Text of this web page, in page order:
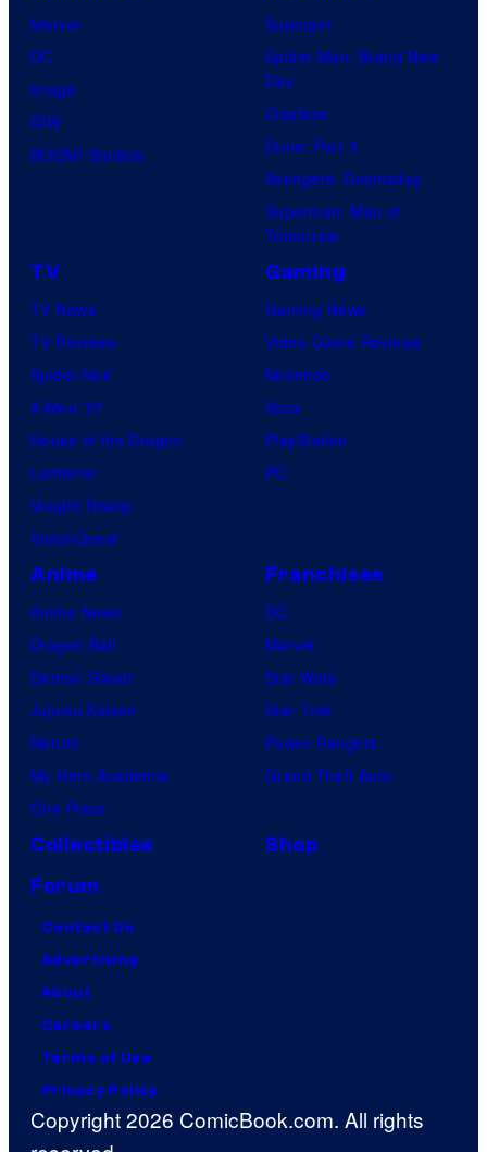
Marvel
DC
Image
IDW
BOOM! Studios
Supergirl
Spider-Man: Brand New
Day
Clayface
Dune: Part 3
Avengers: Doomsday
Superman: Man of
Tomorrow
TV
TV News
TV Reviews
Spider-Noir
X-Men ’97
House of the Dragon
Lanterns
Vought Rising
VisionQuest
Gaming
Gaming News
Video Game Reviews
Nintendo
Xbox
PlayStation
PC
Anime
Anime News
Dragon Ball
Demon Slayer
Jujutsu Kaisen
Naruto
My Hero Academia
One Piece
Franchises
DC
Marvel
Star Wars
Star Trek
Power Rangers
Grand Theft Auto
Collectibles
Shop
Forum
Contact Us
Advertising
About
Careers
Terms of Use
Privacy Policy
Copyright 2026 ComicBook.com. All rights